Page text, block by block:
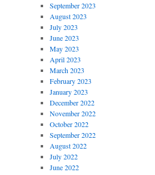
September 2023
August 2023
July 2023
June 2023
May 2023
April 2023
March 2023
February 2023
January 2023
December 2022
November 2022
October 2022
September 2022
August 2022
July 2022
June 2022